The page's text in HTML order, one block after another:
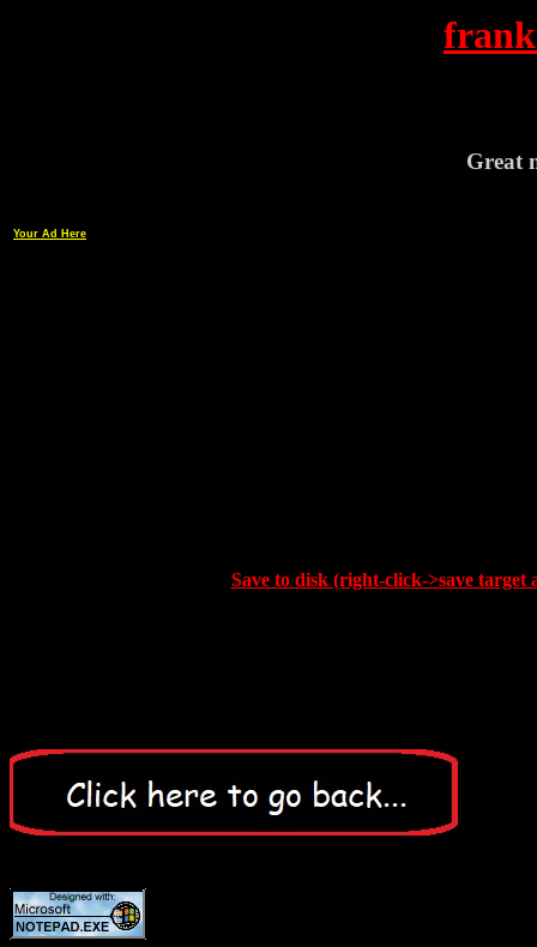
Great
Your Ad Here
Save to disk (right-click->save target